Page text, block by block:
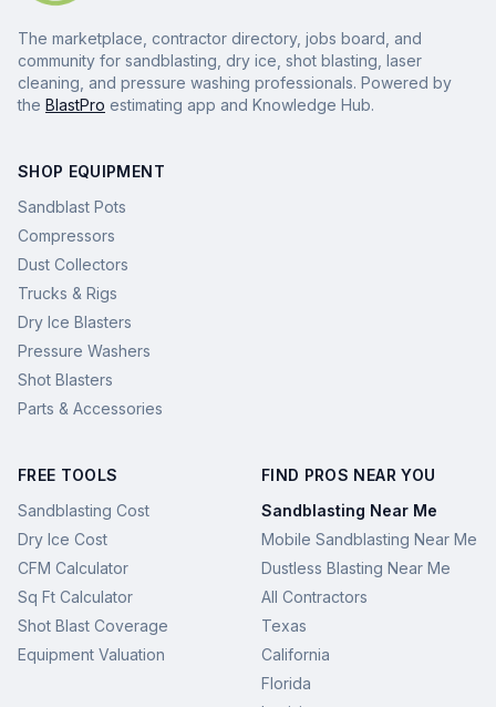
The marketplace, contractor directory, jobs board, and
community for sandblasting, dry ice, shot blasting, laser
cleaning, and pressure washing professionals. Powered by
the BlastPro estimating app and Knowledge Hub.
SHOP EQUIPMENT
Sandblast Pots
Compressors
Dust Collectors
Trucks & Rigs
Dry Ice Blasters
Pressure Washers
Shot Blasters
Parts & Accessories
FREE TOOLS
Sandblasting Cost
Dry Ice Cost
CFM Calculator
Sq Ft Calculator
Shot Blast Coverage
Equipment Valuation
FIND PROS NEAR YOU
Sandblasting Near Me
Mobile Sandblasting Near Me
Dustless Blasting Near Me
All Contractors
Texas
California
Florida